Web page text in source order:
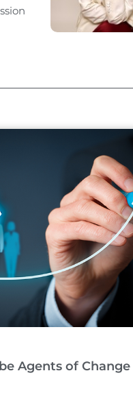
Agents of Change